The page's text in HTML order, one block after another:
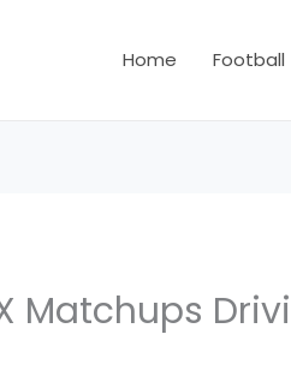
Home Football
Matchups